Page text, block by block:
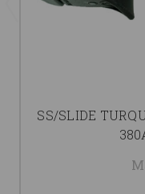
SS/SLIDE